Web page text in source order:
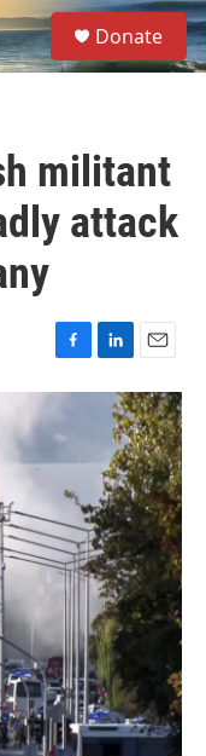
S
e
a
Donate
militant
attack
F
a
e
o
k
L
i
e
d
I
n
E
m
a
i
l